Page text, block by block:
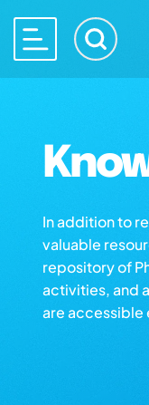
In addition to
valuable
repository of
activities, and
are accessible